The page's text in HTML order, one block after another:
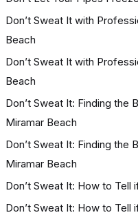
Don’t Sweat It with
Beach
Don’t Sweat It with
Beach
Don’t Sweat It: Finding the
Miramar Beach
Don’t Sweat It: Finding the
Miramar Beach
Don’t Sweat It: How to Tell
Don’t Sweat It: How to Tell